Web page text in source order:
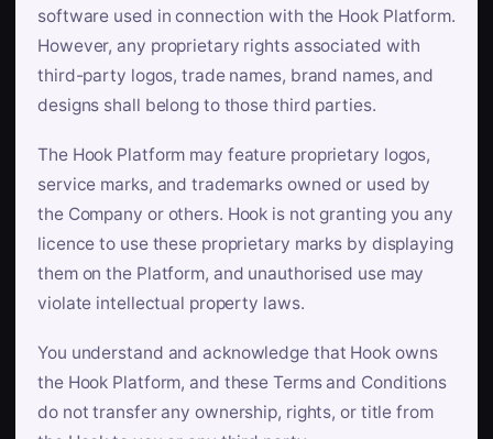
software used in connection with the Hook Platform.
However, any proprietary rights associated with
third-party logos, trade names, brand names, and
designs shall belong to those third parties.
The Hook Platform may feature proprietary logos,
service marks, and trademarks owned or used by
the Company or others. Hook is not granting you any
licence to use these proprietary marks by displaying
them on the Platform, and unauthorised use may
violate intellectual property laws.
You understand and acknowledge that Hook owns
the Hook Platform, and these Terms and Conditions
do not transfer any ownership, rights, or title from